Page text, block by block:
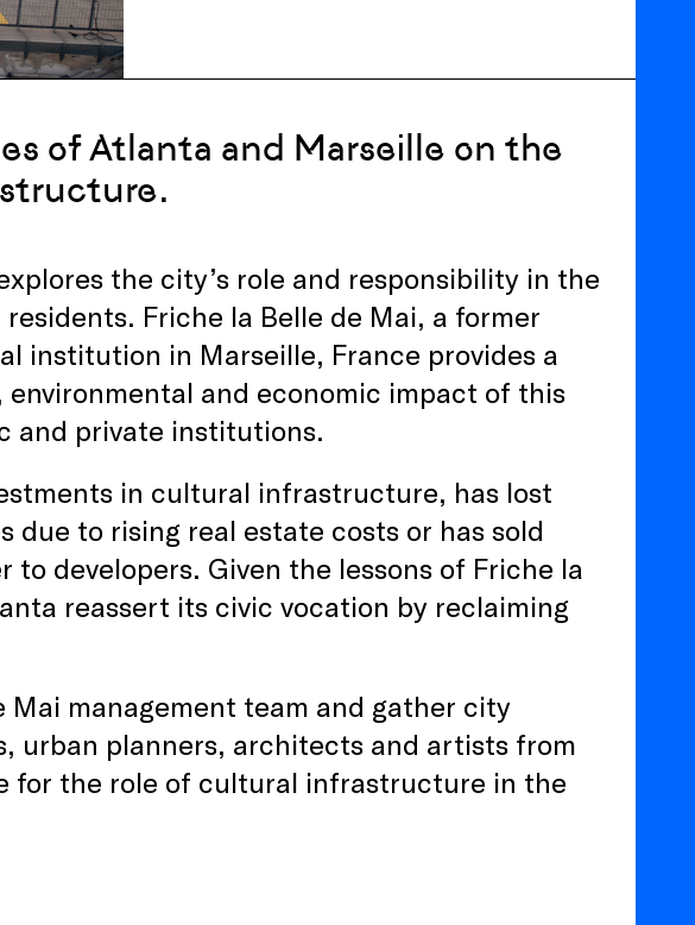
of Atlanta and Marseille on the
the city’s role and responsibility in the
Friche la Belle de Mai, a former
institution in Marseille, France provides a
and economic impact of this
and private institutions.
in cultural infrastructure, has lost
due to rising real estate costs or has sold
developers. Given the lessons of Friche la
reassert its civic vocation by reclaiming
Mai management team and gather city
urban planners, architects and artists from
for the role of cultural infrastructure in the